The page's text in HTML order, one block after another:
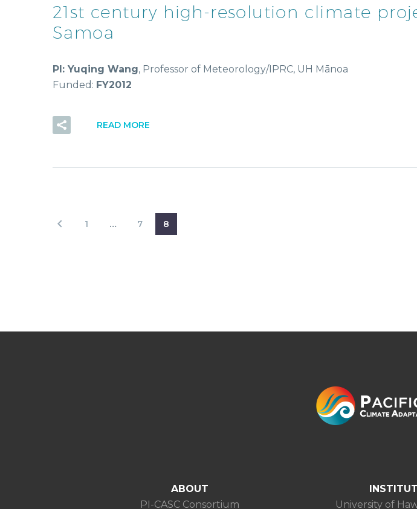
21st century high-resolution climate
Samoa
PI: Yuqing Wang, Professor of Meteorology/IPRC, UH Mānoa
Funded: FY2012
READ MORE
1 … 7 8
ABOUT
PI-CASC Consortium
University of